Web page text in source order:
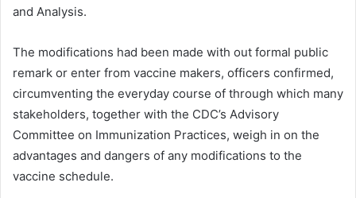
and Analysis.
The modifications had been made with out formal public
remark or enter from vaccine makers, officers confirmed,
circumventing the everyday course of through which many
stakeholders, together with the CDC’s Advisory
Committee on Immunization Practices, weigh in on the
advantages and dangers of any modifications to the
vaccine schedule.